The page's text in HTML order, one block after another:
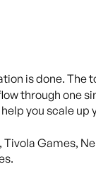
is done.
through one
you scale up
Games,